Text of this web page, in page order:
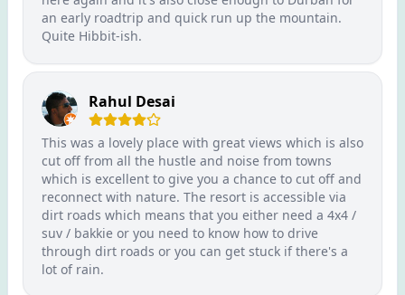
an early roadtrip and quick run up the mountain.
Quite Hibbit-ish.
Rahul Desai
This was a lovely place with great views which is also
cut off from all the hustle and noise from towns
which is excellent to give you a chance to cut off and
reconnect with nature. The resort is accessible via
dirt roads which means that you either need a 4x4 /
suv / bakkie or you need to know how to drive
through dirt roads or you can get stuck if there's a
lot of rain.